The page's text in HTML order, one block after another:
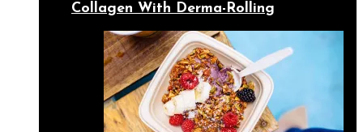
Collagen With Derma-Rolling